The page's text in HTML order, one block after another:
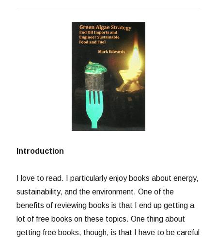
Introduction
I love to read. I particularly enjoy books about energy,
sustainability, and the environment. One of the
benefits of reviewing books is that I end up getting a
lot of free books on these topics. One thing about
getting free books, though, is that I have to be careful